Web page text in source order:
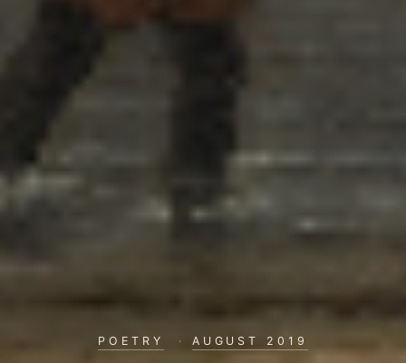
POETRY · AUGUST 2019